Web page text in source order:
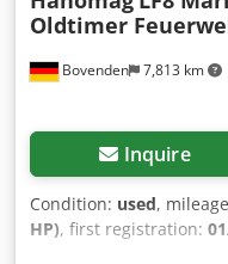
Bovenden 7,813 km
Oldtimer
Inquire
Condition: used,
HP), first registration:
,